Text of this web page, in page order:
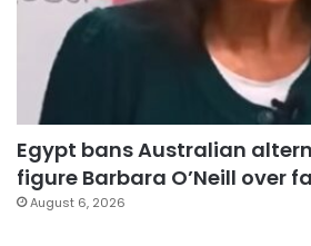
Egypt bans Australian
figure Barbara O’Neill over
August 6, 2026